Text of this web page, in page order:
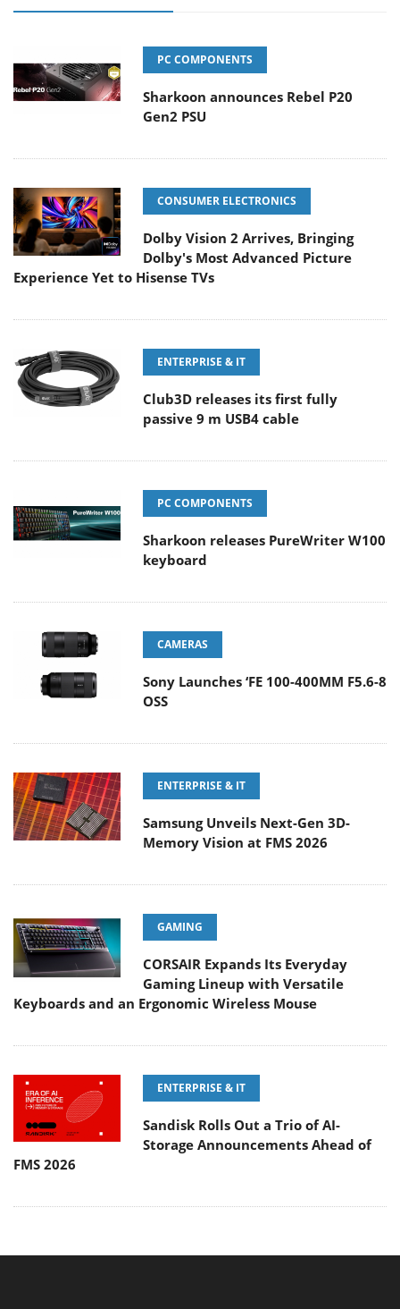
PC COMPONENTS
Sharkoon announces Rebel P20
Gen2 PSU
CONSUMER ELECTRONICS
Dolby Vision 2 Arrives, Bringing
Dolby's Most Advanced Picture
Experience Yet to Hisense TVs
ENTERPRISE & IT
Club3D releases its first fully
passive 9 m USB4 cable
PC COMPONENTS
Sharkoon releases PureWriter W100
keyboard
CAMERAS
Sony Launches ‘FE 100-400MM F5.6-8
OSS
ENTERPRISE & IT
Samsung Unveils Next-Gen 3D-
Memory Vision at FMS 2026
GAMING
CORSAIR Expands Its Everyday
Gaming Lineup with Versatile
Keyboards and an Ergonomic Wireless Mouse
ENTERPRISE & IT
Sandisk Rolls Out a Trio of AI-
Storage Announcements Ahead of
FMS 2026